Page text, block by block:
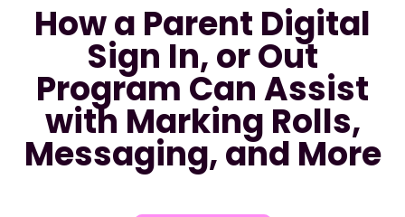
How a Parent Digital
Sign In, or Out
Program Can Assist
with Marking Rolls,
Messaging, and More